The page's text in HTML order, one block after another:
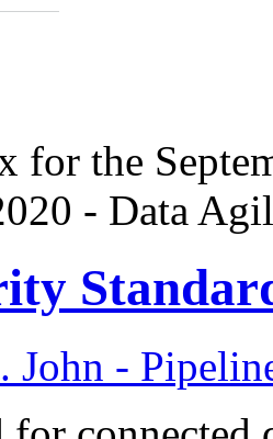
for the
- Data
John -